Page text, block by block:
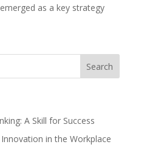
as a key strategy
A Skill for Success
in the Workplace